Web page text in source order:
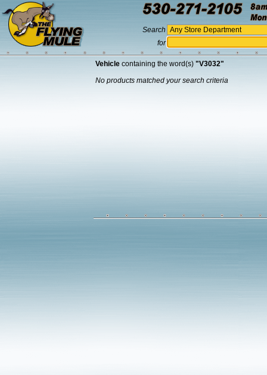
Search
for
Vehicle containing the word(s) "V3032"
No products matched your search criteria